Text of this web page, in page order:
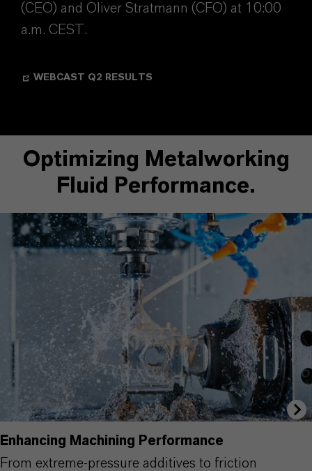
(CEO) and Oliver Stratmann (CFO) at 10:00
a.m. CEST.
WEBCAST Q2 RESULTS
Optimizing Metalworking
Fluid Performance.
Enhancing Machining Performance
From extreme-pressure additives to friction